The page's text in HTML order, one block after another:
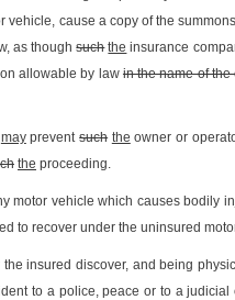
vehicle, cause a copy of the
as thoughsuch the insurance
allowable by law in the name of
maypreventsuch the owner or
the proceeding.
motor vehicle which causes bodily
to recover under the uninsured
the insured discover, and being
to a police, peace or to a